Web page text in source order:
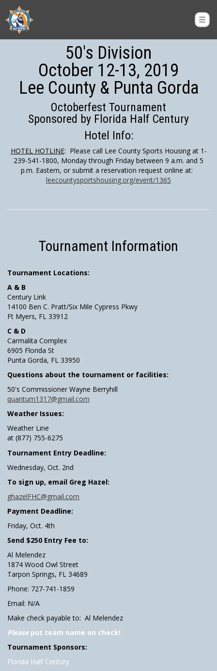
50's Division
October 12-13, 2019
Lee County & Punta Gorda
Octoberfest Tournament
Sponsored by Florida Half Century
Hotel Info:
HOTEL HOTLINE: Please call Lee County Sports Housing at 1-
239-541-1800, Monday through Friday between 9 a.m. and 5
p.m. Eastern, or submit a reservation request online at:
leecountysportshousing.org/event/1365
Tournament Information
Tournament Locations:
A & B
Century Link
14100 Ben C. Pratt/Six Mile Cypress Pkwy
Ft Myers, FL 33912
C & D
Carmalita Complex
6905 Florida St
Punta Gorda, FL 33950
Questions about the tournament or facilities:
50's Commissioner Wayne Berryhill
quantum1317@gmail.com
Weather Issues:
Weather Line
at (877) 755-6275
Tournament Entry Deadline:
Wednesday, Oct. 2nd
To sign up, email Greg Hazel:
ghazelFHC@gmail.com
Payment Deadline:
Friday, Oct. 4th
Send $250 Entry Fee to:
Al Melendez
1874 Wood Owl Street
Tarpon Springs, FL 34689
Phone: 727-741-1859
Email: N/A
Make check payable to: Al Melendez
Pleaseput team name on check!
Tournament Sponsors:
Florida Half Century